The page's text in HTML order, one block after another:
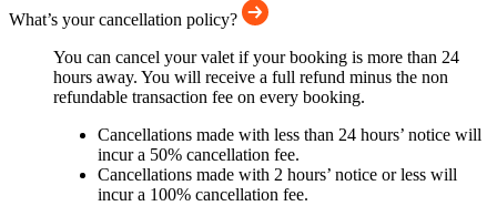
What’s your cancellation policy?
You can cancel your valet if your booking is more than 24
hours away. You will receive a full refund minus the non
refundable transaction fee on every booking.
Cancellations made with less than 24 hours’ notice will
incur a 50% cancellation fee.
Cancellations made with 2 hours’ notice or less will
incur a 100% cancellation fee.